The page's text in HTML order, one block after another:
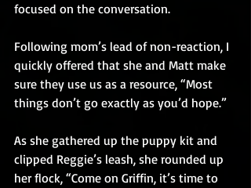
focused on the conversation.
Following mom’s lead of non-reaction, I
quickly offered that she and Matt make
sure they use us as a resource, “Most
things don’t go exactly as you’d hope.”
As she gathered up the puppy kit and
clipped Reggie’s leash, she rounded up
her flock, “Come on Griffin, it’s time to